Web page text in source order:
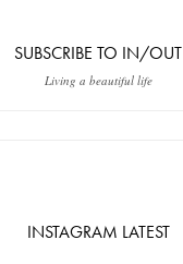
SUBSCRIBE TO IN/OUT
Living a beautiful life
INSTAGRAM LATEST